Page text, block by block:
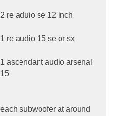
2 re aduio se 12 inch
1 re audio 15 se or sx
1 ascendant audio arsenal
15
each subwoofer at around